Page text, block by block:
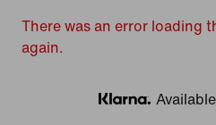
There was an error loading
again.
Klarna